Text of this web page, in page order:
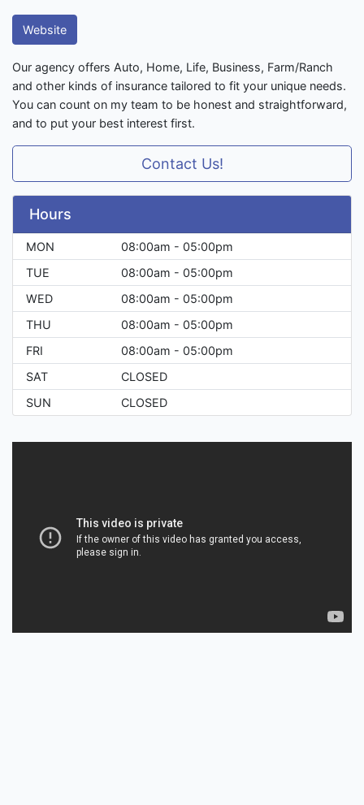
Website
Our agency offers Auto, Home, Life, Business, Farm/Ranch
and other kinds of insurance tailored to fit your unique needs.
You can count on my team to be honest and straightforward,
and to put your best interest first.
Contact Us!
Hours
MON
08:00am - 05:00pm
TUE
08:00am - 05:00pm
WED
08:00am - 05:00pm
THU
08:00am - 05:00pm
FRI
08:00am - 05:00pm
SAT
CLOSED
SUN
CLOSED